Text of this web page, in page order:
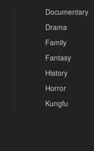
Documentary
Drama
Family
Fantasy
History
Horror
Kungfu